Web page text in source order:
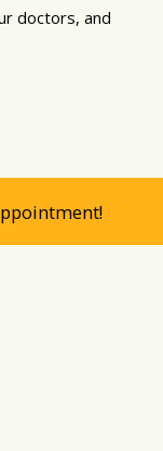
doctors, and